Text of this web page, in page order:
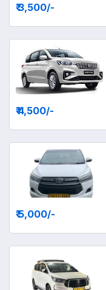
₹ 3,500/-
₹ 4,500/-
₹ 5,000/-